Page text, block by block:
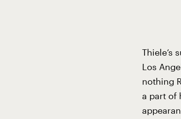
Thiele’s
Los
nothing
a part of